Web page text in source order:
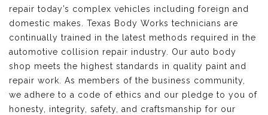
repair today’s complex vehicles including foreign and
domestic makes. Texas Body Works technicians are
continually trained in the latest methods required in the
automotive collision repair industry. Our auto body
shop meets the highest standards in quality paint and
repair work. As members of the business community,
we adhere to a code of ethics and our pledge to you of
honesty, integrity, safety, and craftsmanship for our